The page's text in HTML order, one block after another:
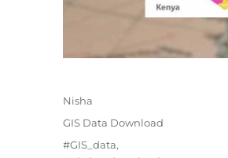
A
h
Nisha
C
GIS Data Download
T
#GIS_data,